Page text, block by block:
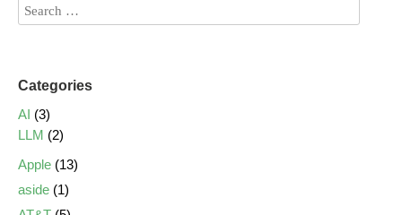
Categories
AI (3)
LLM (2)
Apple (13)
aside (1)